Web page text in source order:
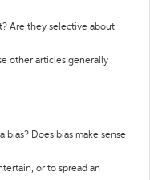
Are they selective about
other articles generally
bias? Does bias make sense
or to spread an